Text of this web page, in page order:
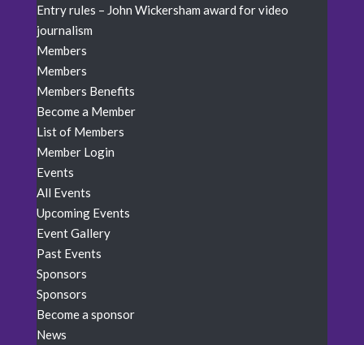
Entry rules – John Wickersham award for video
journalism
Members
Members
Members Benefits
Become a Member
List of Members
Member Login
Events
All Events
Upcoming Events
Event Gallery
Past Events
Sponsors
Sponsors
Become a sponsor
News